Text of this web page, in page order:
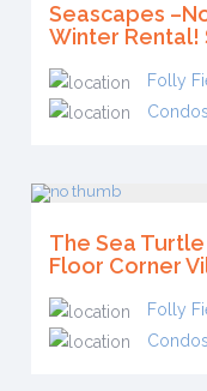
Seascapes
Winter Rental!
Folly
Condos
The Sea
Floor Corner
Folly
Condos